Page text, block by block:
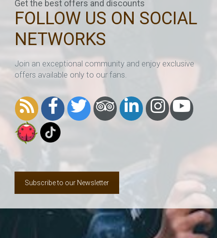
Get the best offers and discounts
FOLLOW US ON SOCIAL
NETWORKS
Join an exceptional community and enjoy exclusive
offers available only to our fans.
Subscribe to our Newsletter